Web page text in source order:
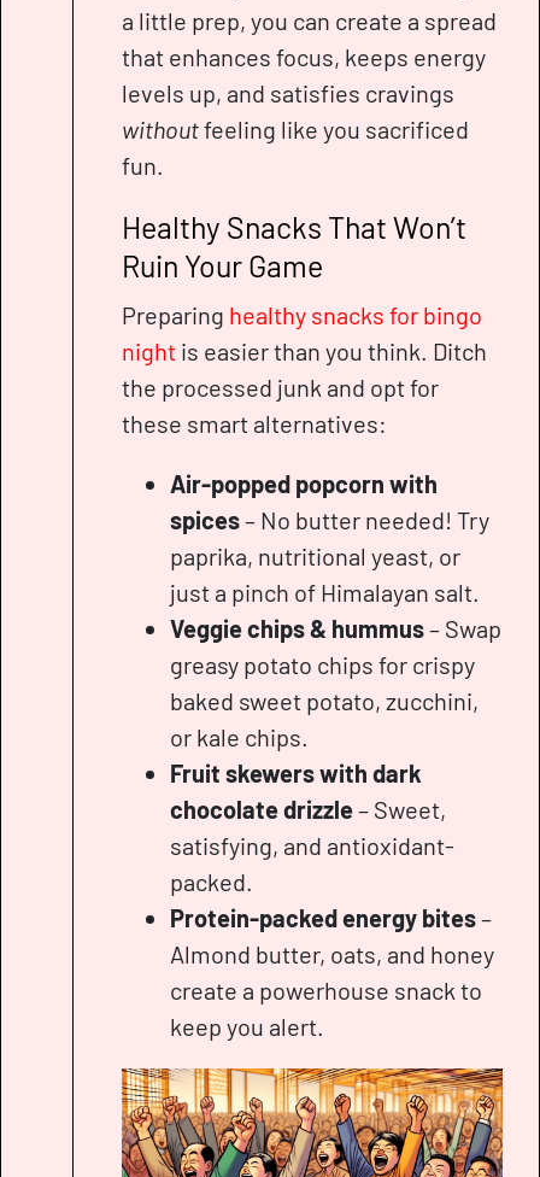
a little prep, you can create a spread
that enhances focus, keeps energy
levels up, and satisfies cravings
withoutfeeling like you sacrificed
fun.
Healthy Snacks That Won’t
Ruin Your Game
Preparing healthy snacks for bingo
night is easier than you think. Ditch
the processed junk and opt for
these smart alternatives:
Air-popped popcorn with
spices– No butter needed! Try
paprika, nutritional yeast, or
just a pinch of Himalayan salt.
Veggie chips & hummus– Swap
greasy potato chips for crispy
baked sweet potato, zucchini,
or kale chips.
Fruit skewers with dark
chocolate drizzle– Sweet,
satisfying, and antioxidant-
packed.
Protein-packed energy bites–
Almond butter, oats, and honey
create a powerhouse snack to
keep you alert.